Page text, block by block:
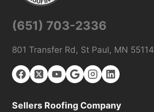
(651) 703-2336
801 Transfer Rd, St Paul, MN 55114
Sellers Roofing Company